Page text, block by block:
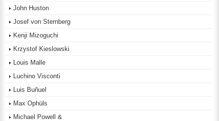
John Huston
Josef von Sternberg
Kenji Mizoguchi
Krzystof Kieslowski
Louis Malle
Luchino Visconti
Luis Buñuel
Max Ophüls
Michael Powell &